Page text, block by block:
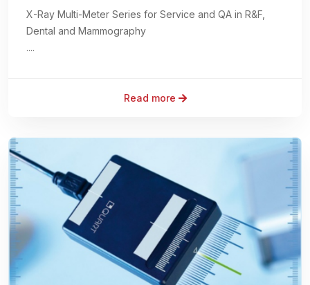
X-Ray Multi-Meter Series for Service and QA in R&F,
Dental and Mammography
....
Read more